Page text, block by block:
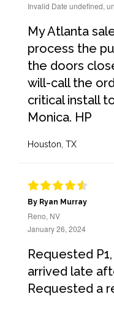
Invalid Date undefined,
My Atlanta
process the
the doors
will-call the
critical install
Monica. HP
Houston, TX
By Ryan Murray
Reno, NV
January 26, 2024
Requested
arrived late
Requested a